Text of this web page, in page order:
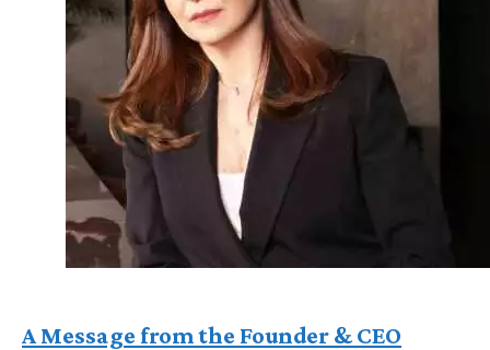
A Message from the Founder & CEO